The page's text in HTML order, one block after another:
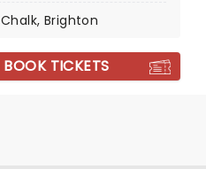
Chalk, Brighton
BOOK TICKETS